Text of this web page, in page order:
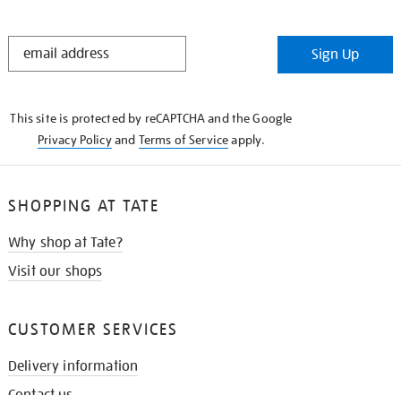
STAY
Sign Up
This site is protected by reCAPTCHA and the Google
Privacy Policyand Terms of Serviceapply.
SHOPPING AT TATE
Why shop at Tate?
Visit our shops
CUSTOMER SERVICES
Delivery information